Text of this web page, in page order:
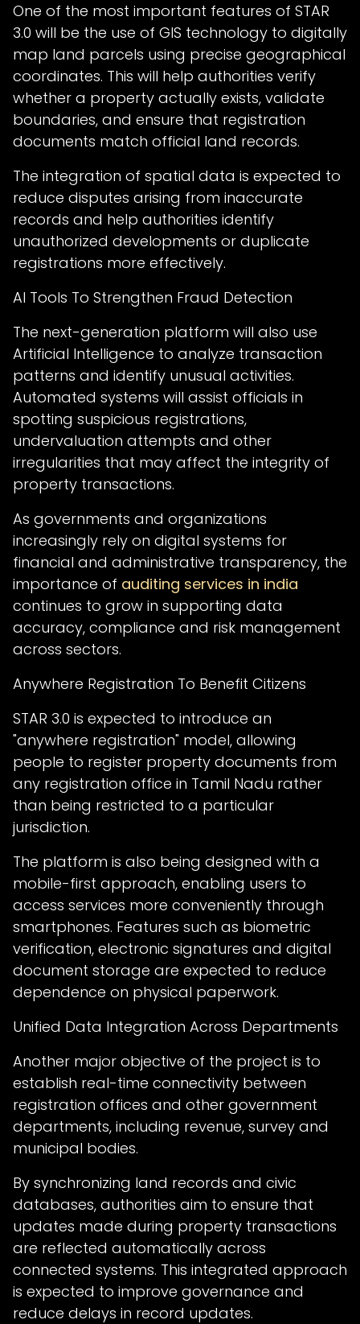
One of the most important features of STAR
3.0 will be the use of GIS technology to digitally
map land parcels using precise geographical
coordinates. This will help authorities verify
whether a property actually exists, validate
boundaries, and ensure that registration
documents match official land records.
The integration of spatial data is expected to
reduce disputes arising from inaccurate
records and help authorities identify
unauthorized developments or duplicate
registrations more effectively.
AI Tools To Strengthen Fraud Detection
The next-generation platform will also use
Artificial Intelligence to analyze transaction
patterns and identify unusual activities.
Automated systems will assist officials in
spotting suspicious registrations,
undervaluation attempts and other
irregularities that may affect the integrity of
property transactions.
As governments and organizations
increasingly rely on digital systems for
financial and administrative transparency, the
importance of auditing services in india
continues to grow in supporting data
accuracy, compliance and risk management
across sectors.
Anywhere Registration To Benefit Citizens
STAR 3.0 is expected to introduce an
"anywhere registration" model, allowing
people to register property documents from
any registration office in Tamil Nadu rather
than being restricted to a particular
jurisdiction.
The platform is also being designed with a
mobile-first approach, enabling users to
access services more conveniently through
smartphones. Features such as biometric
verification, electronic signatures and digital
document storage are expected to reduce
dependence on physical paperwork.
Unified Data Integration Across Departments
Another major objective of the project is to
establish real-time connectivity between
registration offices and other government
departments, including revenue, survey and
municipal bodies.
By synchronizing land records and civic
databases, authorities aim to ensure that
updates made during property transactions
are reflected automatically across
connected systems. This integrated approach
is expected to improve governance and
reduce delays in record updates.